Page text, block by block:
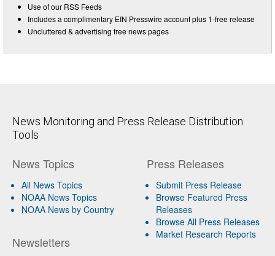
Use of our RSS Feeds
Includes a complimentary EIN Presswire account plus 1-free release
Uncluttered & advertising free news pages
News Monitoring and Press Release Distribution
Tools
News Topics
All News Topics
NOAA News Topics
NOAA News by Country
Newsletters
Press Releases
Submit Press Release
Browse Featured Press
Releases
Browse All Press Releases
Market Research Reports